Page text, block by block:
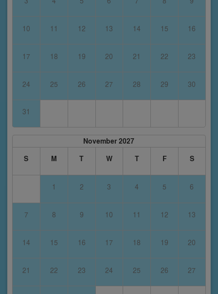
10 11 12 13 14 15 16
17 18 19 20 21 22 23
24 25 26 27 28 29 30
31
November 2027
S
M T W T F S
1 2 3 4 5 6
7 8 9 10 11 12 13
14 15 16 17 18 19 20
21 22 23 24 25 26 27